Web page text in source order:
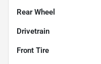
Rear Wheel
Drivetrain
Front Tire